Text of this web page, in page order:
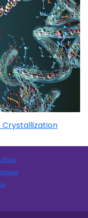
Crystallization
Picks